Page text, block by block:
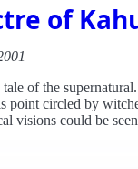
of
tale of the
point circled by
visions could be